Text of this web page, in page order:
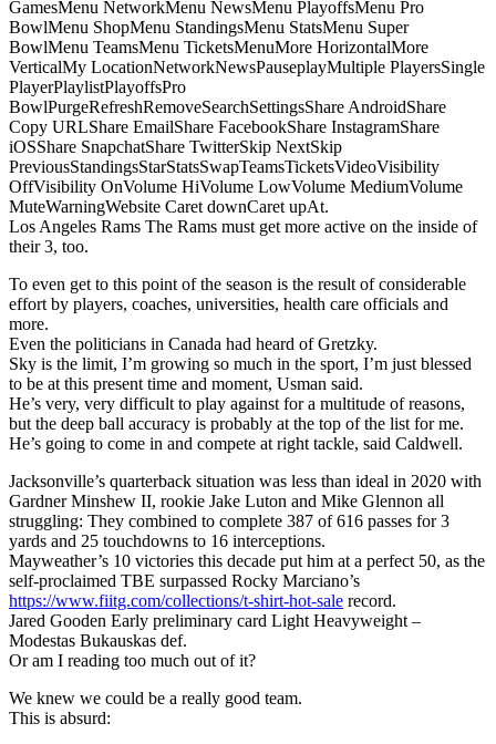
GamesMenu NetworkMenu NewsMenu PlayoffsMenu Pro
BowlMenu ShopMenu StandingsMenu StatsMenu Super
BowlMenu TeamsMenu TicketsMenuMore HorizontalMore
VerticalMy LocationNetworkNewsPauseplayMultiple PlayersSingle
PlayerPlaylistPlayoffsPro
BowlPurgeRefreshRemoveSearchSettingsShare AndroidShare
Copy URLShare EmailShare FacebookShare InstagramShare
iOSShare SnapchatShare TwitterSkip NextSkip
PreviousStandingsStarStatsSwapTeamsTicketsVideoVisibility
OffVisibility OnVolume HiVolume LowVolume MediumVolume
MuteWarningWebsite Caret downCaret upAt.
Los Angeles Rams The Rams must get more active on the inside of
their 3, too.
To even get to this point of the season is the result of considerable
effort by players, coaches, universities, health care officials and
more.
Even the politicians in Canada had heard of Gretzky.
Sky is the limit, I’m growing so much in the sport, I’m just blessed
to be at this present time and moment, Usman said.
He’s very, very difficult to play against for a multitude of reasons,
but the deep ball accuracy is probably at the top of the list for me.
He’s going to come in and compete at right tackle, said Caldwell.
Jacksonville’s quarterback situation was less than ideal in 2020 with
Gardner Minshew II, rookie Jake Luton and Mike Glennon all
struggling: They combined to complete 387 of 616 passes for 3
yards and 25 touchdowns to 16 interceptions.
Mayweather’s 10 victories this decade put him at a perfect 50, as the
self-proclaimed TBE surpassed Rocky Marciano’s
https://www.fiitg.com/collections/t-shirt-hot-sale record.
Jared Gooden Early preliminary card Light Heavyweight –
Modestas Bukauskas def.
Or am I reading too much out of it?
We knew we could be a really good team.
This is absurd: